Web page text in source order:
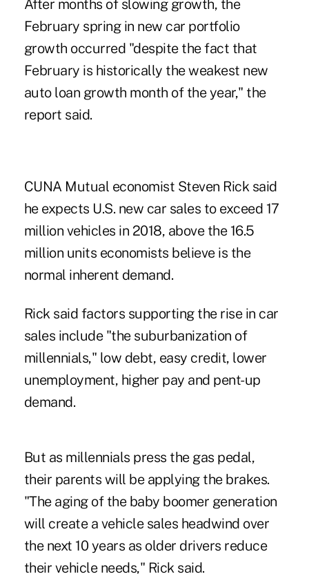
After months of slowing growth, the
February spring in new car portfolio
growth occurred "despite the fact that
February is historically the weakest new
auto loan growth month of the year," the
report said.
CUNA Mutual economist Steven Rick said
he expects U.S. new car sales to exceed 17
million vehicles in 2018, above the 16.5
million units economists believe is the
normal inherent demand.
Rick said factors supporting the rise in car
sales include "the suburbanization of
millennials," low debt, easy credit, lower
unemployment, higher pay and pent-up
demand.
But as millennials press the gas pedal,
their parents will be applying the brakes.
"The aging of the baby boomer generation
will create a vehicle sales headwind over
the next 10 years as older drivers reduce
their vehicle needs," Rick said.